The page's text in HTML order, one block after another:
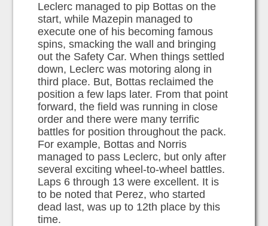
Leclerc managed to pip Bottas on the
start, while Mazepin managed to
execute one of his becoming famous
spins, smacking the wall and bringing
out the Safety Car. When things settled
down, Leclerc was motoring along in
third place. But, Bottas reclaimed the
position a few laps later. From that point
forward, the field was running in close
order and there were many terrific
battles for position throughout the pack.
For example, Bottas and Norris
managed to pass Leclerc, but only after
several exciting wheel-to-wheel battles.
Laps 6 through 13 were excellent. It is
to be noted that Perez, who started
dead last, was up to 12th place by this
time.